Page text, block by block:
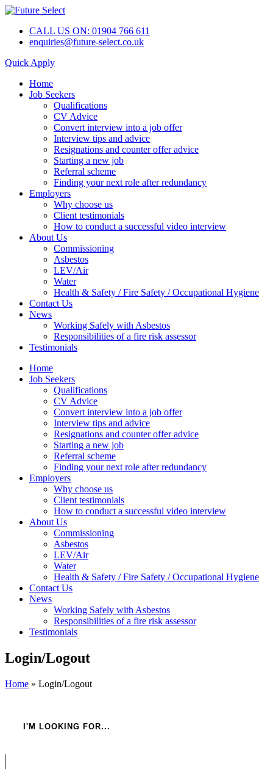
CALL US ON: 01904 766 611
enquiries@future-select.co.uk
Quick Apply
Home
Job Seekers
Qualifications
CV Advice
Convert interview into a job offer
Interview tips and advice
Resignations and counter offer advice
Starting a new job
Referral scheme
Finding your next role after redundancy
Employers
Why choose us
Client testimonials
How to conduct a successful video interview
About Us
Commissioning
Asbestos
LEV/Air
Water
Health & Safety / Fire Safety / Occupational Hygiene
Contact Us
News
Working Safely with Asbestos
Responsibilities of a fire risk assessor
Testimonials
Home
Job Seekers
Qualifications
CV Advice
Convert interview into a job offer
Interview tips and advice
Resignations and counter offer advice
Starting a new job
Referral scheme
Finding your next role after redundancy
Employers
Why choose us
Client testimonials
How to conduct a successful video interview
About Us
Commissioning
Asbestos
LEV/Air
Water
Health & Safety / Fire Safety / Occupational Hygiene
Contact Us
News
Working Safely with Asbestos
Responsibilities of a fire risk assessor
Testimonials
Login/Logout
Home » Login/Logout